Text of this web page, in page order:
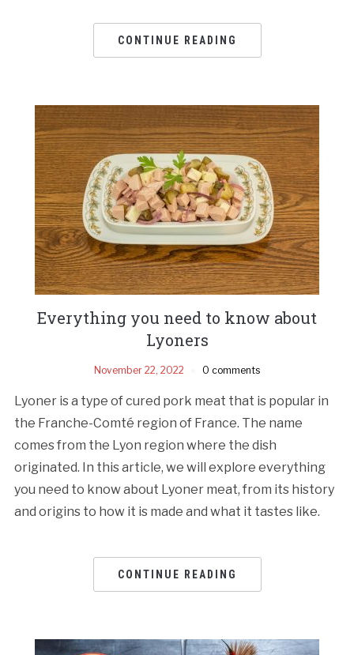
CONTINUE READING
Everything you need to know about
Lyoners
November 22, 2022 0 comments
Lyoner is a type of cured pork meat that is popular in
the Franche-Comté region of France. The name
comes from the Lyon region where the dish
originated. In this article, we will explore everything
you need to know about Lyoner meat, from its history
and origins to how it is made and what it tastes like.
CONTINUE READING